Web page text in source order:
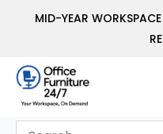
MID-YEAR